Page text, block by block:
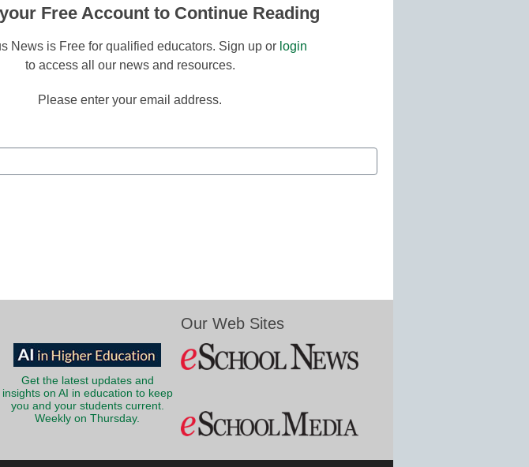
Free Account to Continue Reading
News is Free for qualified educators. Sign up or login
to access all our news and resources.
Please enter your email address.
Get the latest updates and
insights on AI in education to keep
you and your students current.
Weekly on Thursday.
Our Web Sites